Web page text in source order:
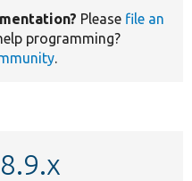
Please file an
programming?
.